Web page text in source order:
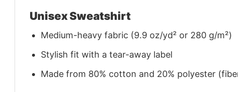
Unisex Sweatshirt
Medium-heavy fabric (9.9 oz/yd² or 280 g/m²)
Stylish fit with a tear-away label
Made from 80% cotton and 20% polyester